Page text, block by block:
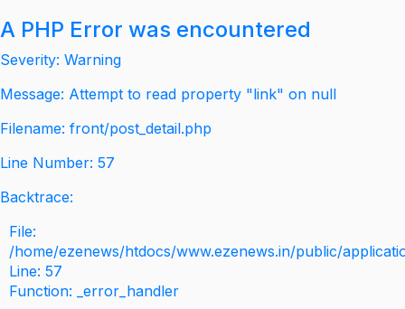
A PHP Error was encountered
Severity: Warning
Message: Attempt to read property "link" on null
Filename: front/post_detail.php
Line Number: 57
Backtrace:
File:
/home/ezenews/htdocs/www.ezenews.in/public/
Line: 57
Function: _error_handler